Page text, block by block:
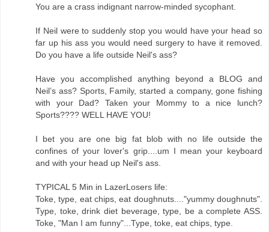
You are a crass indignant narrow-minded sycophant.
If Neil were to suddenly stop you would have your head so
far up his ass you would need surgery to have it removed.
Do you have a life outside Neil's ass?
Have you accomplished anything beyond a BLOG and
Neil’s ass? Sports, Family, started a company, gone fishing
with your Dad? Taken your Mommy to a nice lunch?
Sports???? WELL HAVE YOU!
I bet you are one big fat blob with no life outside the
confines of your lover's grip....um I mean your keyboard
and with your head up Neil's ass.
TYPICAL 5 Min in LazerLosers life:
Toke, type, eat chips, eat doughnuts...."yummy doughnuts".
Type, toke, drink diet beverage, type, be a complete ASS.
Toke, "Man I am funny"...Type, toke, eat chips, type.